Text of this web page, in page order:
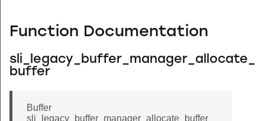
Function Documentation
sli_legacy_buffer_manager_allocate_
buffer
Buffer
sli_legacy_buffer_manager_allocate_buffer